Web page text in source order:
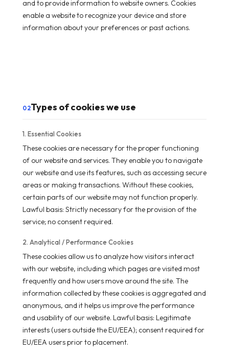
and to provide information to website owners. Cookies
enable a website to recognize your device and store
information about your preferences or past actions.
02Types of cookies we use
1. Essential Cookies
These cookies are necessary for the proper functioning
of our website and services. They enable you to navigate
our website and use its features, such as accessing secure
areas or making transactions. Without these cookies,
certain parts of our website may not function properly.
Lawful basis: Strictly necessary for the provision of the
service; no consent required.
2. Analytical / Performance Cookies
These cookies allow us to analyze how visitors interact
with our website, including which pages are visited most
frequently and how users move around the site. The
information collected by these cookies is aggregated and
anonymous, and it helps us improve the performance
and usability of our website. Lawful basis: Legitimate
interests (users outside the EU/EEA); consent required for
EU/EEA users prior to placement.